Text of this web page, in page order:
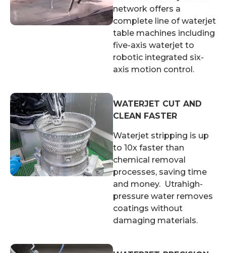
network offers a
complete line of waterjet
table machines including
five-axis waterjet to
robotic integrated six-
axis motion control.
WATERJET CUT AND
CLEAN FASTER
Waterjet stripping is up
to 10x faster than
chemical removal
processes, saving time
and money. Utrahigh-
pressure water removes
coatings without
damaging materials.